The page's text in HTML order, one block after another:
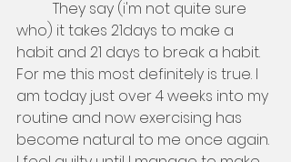
who) it takes 21days to make a
habit and 21 days to break a habit.
For me this most definitely is true. I
am today just over 4 weeks into my
routine and now exercising has
become natural to me once again.